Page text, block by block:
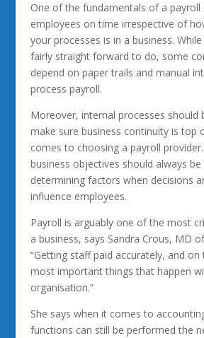
One of the fundamentals of a payroll
employees on time irrespective of
your processes is in a business.
fairly straight forward to do, some
depend on paper trails and manual
process payroll.
Moreover, internal processes should
make sure business continuity is top
comes to choosing a payroll
business objectives should always
determining factors when decisions
influence employees.
Payroll is arguably one of the most
a business, says Sandra Crous, MD
“Getting staff paid accurately, and
most important things that happen
organisation.”
She says when it comes to
functions can still be performed the